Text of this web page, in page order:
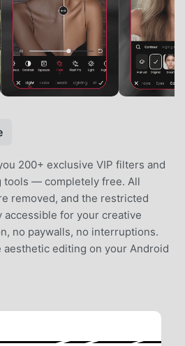
200+ exclusive VIP filters and
tools — completely free. All
removed, and the restricted
for your creative
no paywalls, no interruptions.
editing on your Android